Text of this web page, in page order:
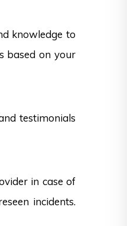
knowledge to
based on your
testimonials
in case of
incidents.